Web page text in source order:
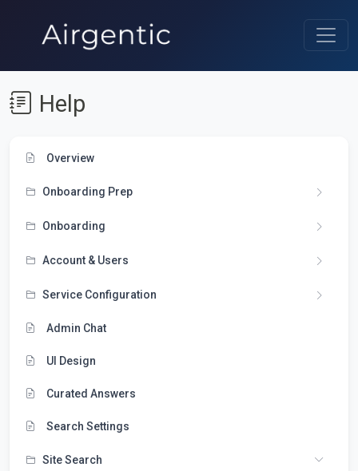
Help
Overview
Onboarding Prep
Onboarding
Account & Users
Service Configuration
Admin Chat
UI Design
Curated Answers
Search Settings
Site Search